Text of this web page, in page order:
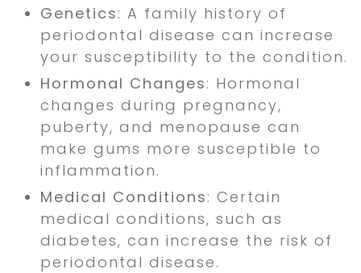
Genetics: A family history of
periodontal disease can increase
your susceptibility to the condition.
Hormonal Changes: Hormonal
changes during pregnancy,
puberty, and menopause can
make gums more susceptible to
inflammation.
Medical Conditions: Certain
medical conditions, such as
diabetes, can increase the risk of
periodontal disease.